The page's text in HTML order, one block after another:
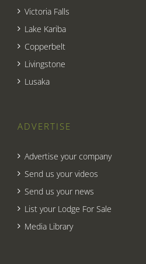
Victoria Falls
Lake Kariba
Copperbelt
Livingstone
Lusaka
ADVERTISE
Advertise your company
Send us your videos
Send us your news
List your Lodge For Sale
Media Library